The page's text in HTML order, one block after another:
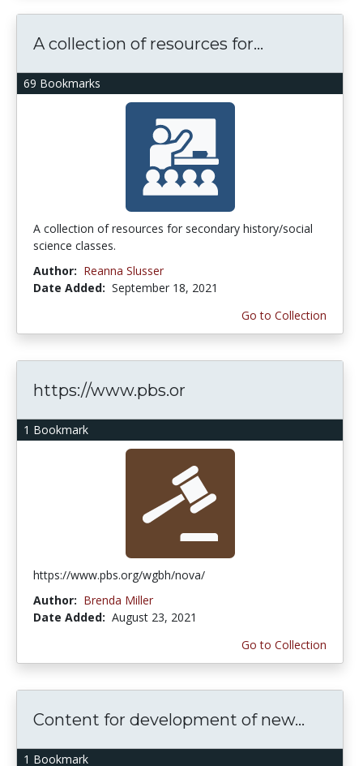
69 Bookmarks
A collection of resources for...
A collection of resources for secondary history/social
science classes.
Author: Reanna Slusser
Date Added: September 18, 2021
Go to Collection
1 Bookmark
https://www.pbs.or
https://www.pbs.org/wgbh/nova/
Author: Brenda Miller
Date Added: August 23, 2021
Go to Collection
1 Bookmark
Content for development of new...